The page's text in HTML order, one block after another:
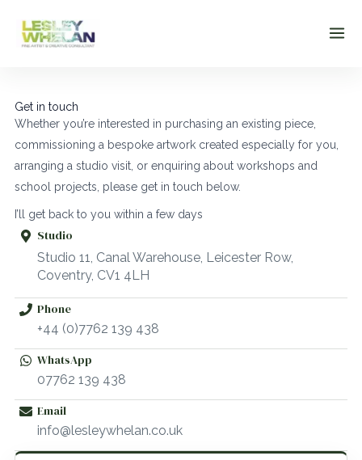
content
Get in touch
Whether you’re interested in purchasing an existing piece,
commissioning a bespoke artwork created especially for you,
arranging a studio visit, or enquiring about workshops and
school projects, please get in touch below.
I’ll get back to you within a few days
Studio
Studio 11, Canal Warehouse, Leicester Row,
Coventry, CV1 4LH
Phone
+44 (0)7762 139 438
WhatsApp
07762 139 438
Email
info@lesleywhelan.co.uk